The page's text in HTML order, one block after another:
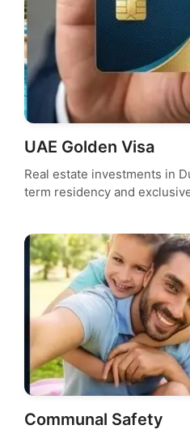
UAE Golden Visa
Real estate investments in
term residency and
Communal Safety